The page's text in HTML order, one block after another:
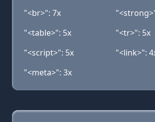
"<br>": 7x
"<table>": 5x
"<tr>": 5x
"<script>": 5x
"<link>":
"<meta>": 3x